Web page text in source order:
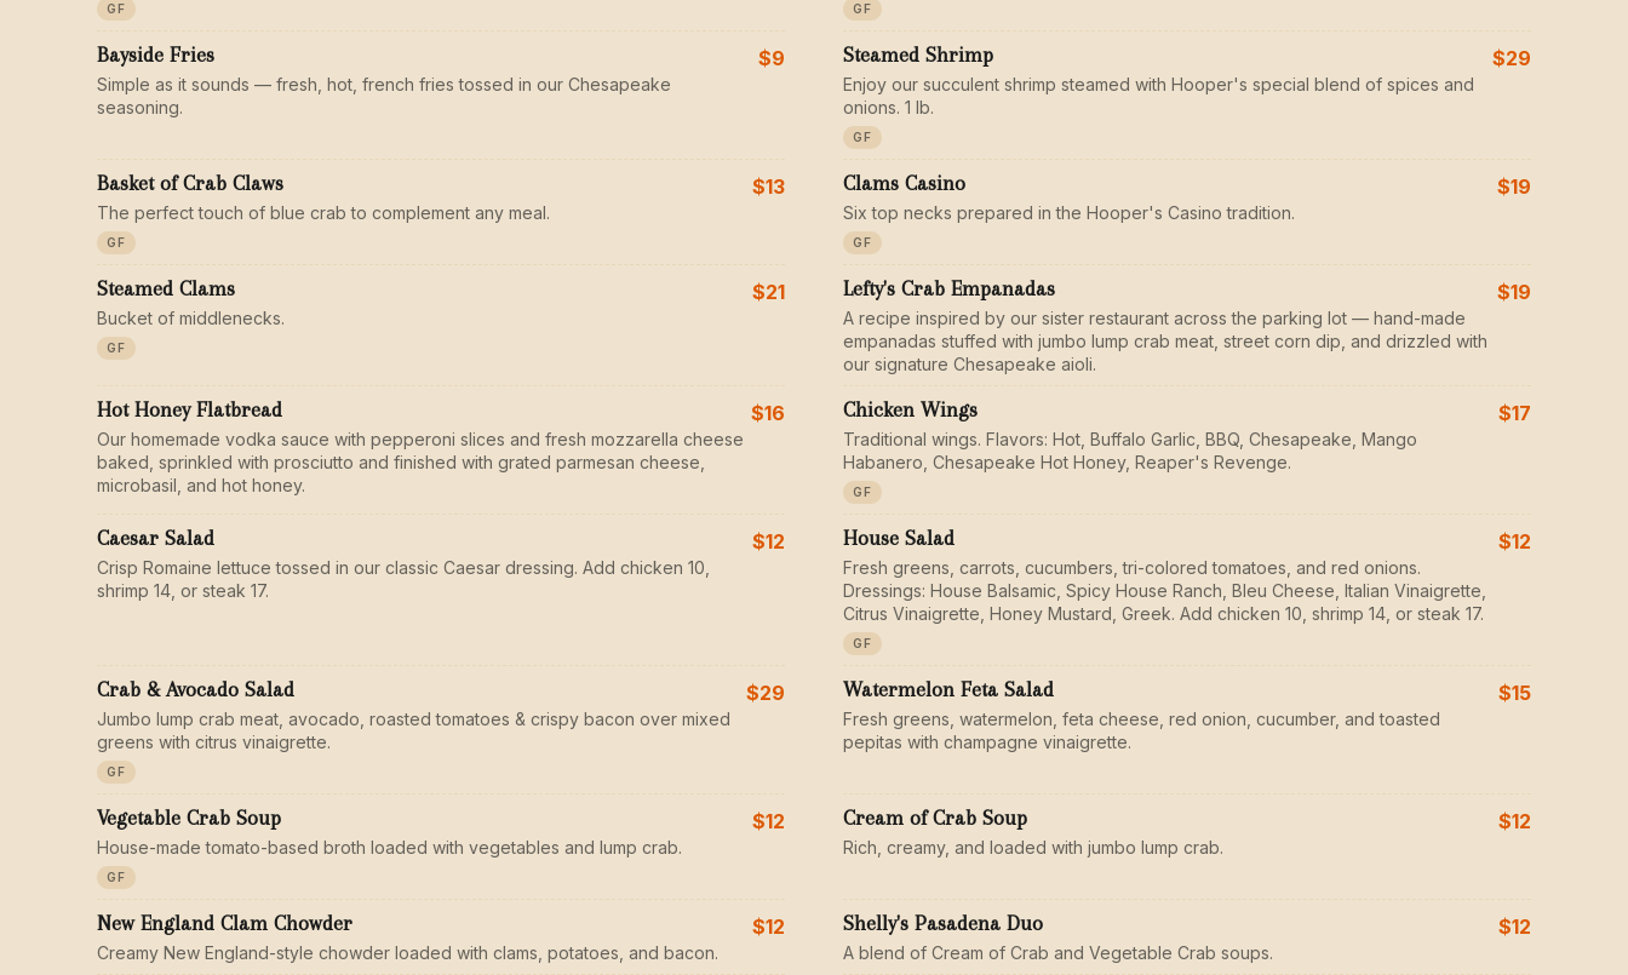
GF GF
Bayside Fries
Simple as it sounds — fresh, hot, french fries tossed in our Chesapeake
seasoning.
$9 Steamed Shrimp
Enjoy our succulent shrimp steamed with Hooper's special blend of spices and
onions. 1 lb.
GF
$29
Basket of Crab Claws
The perfect touch of blue crab to complement any meal.
GF
$13 Clams Casino
Six top necks prepared in the Hooper's Casino tradition.
GF
$19
Steamed Clams
Bucket of middlenecks.
GF
$21 Lefty's Crab Empanadas
A recipe inspired by our sister restaurant across the parking lot — hand-made
empanadas stuffed with jumbo lump crab meat, street corn dip, and drizzled with
our signature Chesapeake aioli.
$19
Hot Honey Flatbread
Our homemade vodka sauce with pepperoni slices and fresh mozzarella cheese
baked, sprinkled with prosciutto and finished with grated parmesan cheese,
microbasil, and hot honey.
$16 Chicken Wings
Traditional wings. Flavors: Hot, Buffalo Garlic, BBQ, Chesapeake, Mango
Habanero, Chesapeake Hot Honey, Reaper's Revenge.
GF
$17
Caesar Salad
Crisp Romaine lettuce tossed in our classic Caesar dressing. Add chicken 10,
shrimp 14, or steak 17.
$12 House Salad
Fresh greens, carrots, cucumbers, tri-colored tomatoes, and red onions.
Dressings: House Balsamic, Spicy House Ranch, Bleu Cheese, Italian Vinaigrette,
Citrus Vinaigrette, Honey Mustard, Greek. Add chicken 10, shrimp 14, or steak 17.
GF
$12
Crab & Avocado Salad
Jumbo lump crab meat, avocado, roasted tomatoes & crispy bacon over mixed
greens with citrus vinaigrette.
GF
$29 Watermelon Feta Salad
Fresh greens, watermelon, feta cheese, red onion, cucumber, and toasted
pepitas with champagne vinaigrette.
$15
Vegetable Crab Soup
House-made tomato-based broth loaded with vegetables and lump crab.
GF
$12 Cream of Crab Soup
Rich, creamy, and loaded with jumbo lump crab.
$12
New England Clam Chowder
Creamy New England-style chowder loaded with clams, potatoes, and bacon.
$12 Shelly's Pasadena Duo
A blend of Cream of Crab and Vegetable Crab soups.
$12